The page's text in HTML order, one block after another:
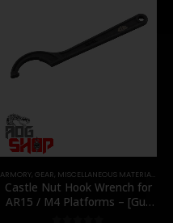
ARMORY, GEAR, MISCELLANEOUS MATERIAL
Castle Nut Hook Wrench for
AR15 / M4 Platforms – [Gun